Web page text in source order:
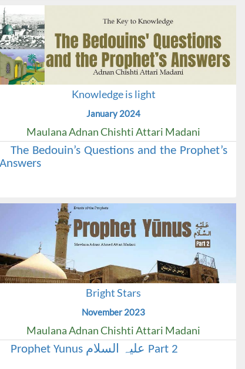
Knowledge is light
January 2024
Maulana Adnan Chishti Attari Madani
The Bedouin’s Questions and the Prophet’s
Answers
Bright Stars
November 2023
Maulana Adnan Chishti Attari Madani
Prophet Yunus علیہ السلام Part 2